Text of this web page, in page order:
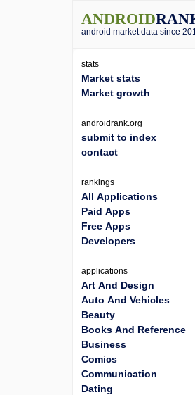
ANDROID
android market data since
stats
Market stats
Market growth
androidrank.org
submit to index
contact
rankings
All Applications
Paid Apps
Free Apps
Developers
applications
Art And Design
Auto And Vehicles
Beauty
Books And Reference
Business
Comics
Communication
Dating